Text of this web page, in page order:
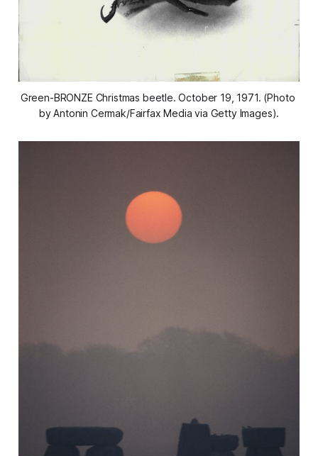
Green-BRONZE Christmas beetle. October 19, 1971. (Photo
by Antonin Cermak/Fairfax Media via Getty Images).